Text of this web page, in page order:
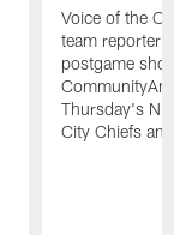
Voice of the
team reporter
postgame
Thursday's
City Chiefs